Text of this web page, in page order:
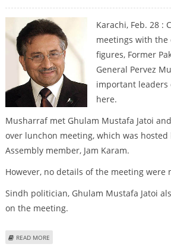
Karachi, Feb. 28 :
meetings with
figures, Former
General Pervez
important leaders
here.
Musharraf met Ghulam Mustafa Jatoi
over lunchon meeting, which was
Assembly member, Jam Karam.
However, no details of the meeting were
Sindh politician, Ghulam Mustafa Jatoi
on the meeting.
READ MORE